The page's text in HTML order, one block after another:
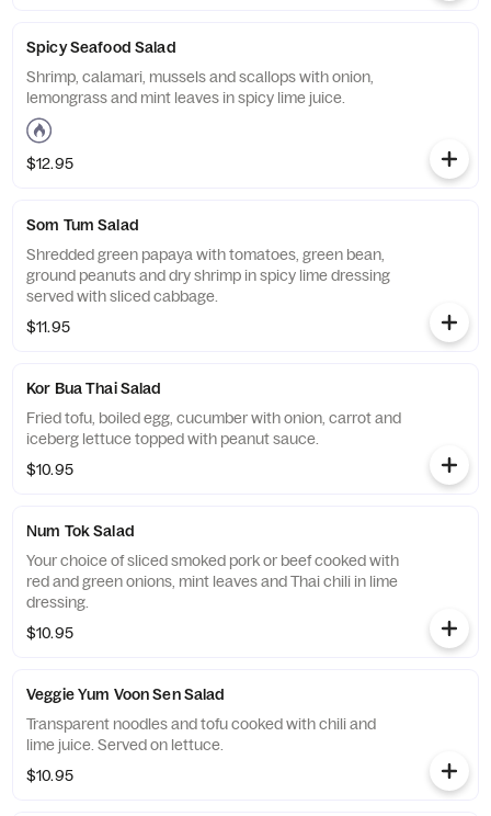
Spicy Seafood Salad
Shrimp, calamari, mussels and scallops with onion,
lemongrass and mint leaves in spicy lime juice.
$12.95
Som Tum Salad
Shredded green papaya with tomatoes, green bean,
ground peanuts and dry shrimp in spicy lime dressing
served with sliced cabbage.
$11.95
Kor Bua Thai Salad
Fried tofu, boiled egg, cucumber with onion, carrot and
iceberg lettuce topped with peanut sauce.
$10.95
Num Tok Salad
Your choice of sliced smoked pork or beef cooked with
red and green onions, mint leaves and Thai chili in lime
dressing.
$10.95
Veggie Yum Voon Sen Salad
Transparent noodles and tofu cooked with chili and
lime juice. Served on lettuce.
$10.95